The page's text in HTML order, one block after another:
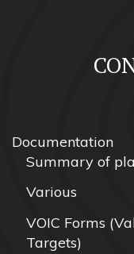
Documentation
Summary of
Various
VOIC Forms
Targets)